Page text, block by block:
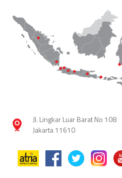
Jl. Lingkar Luar Barat No 108
Jakarta 11610